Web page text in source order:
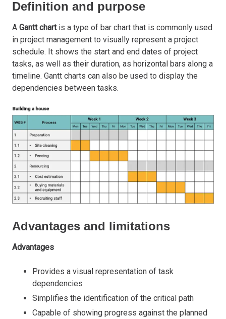
Definition and purpose
A Gantt chartis a type of bar chart that is commonly used
in project management to visually represent a project
schedule. It shows the start and end dates of project
tasks, as well as their duration, as horizontal bars along a
timeline. Gantt charts can also be used to display the
dependencies between tasks.
Advantages and limitations
Advantages
Provides a visual representation of task
dependencies
Simplifies the identification of the critical path
Capable of showing progress against the planned